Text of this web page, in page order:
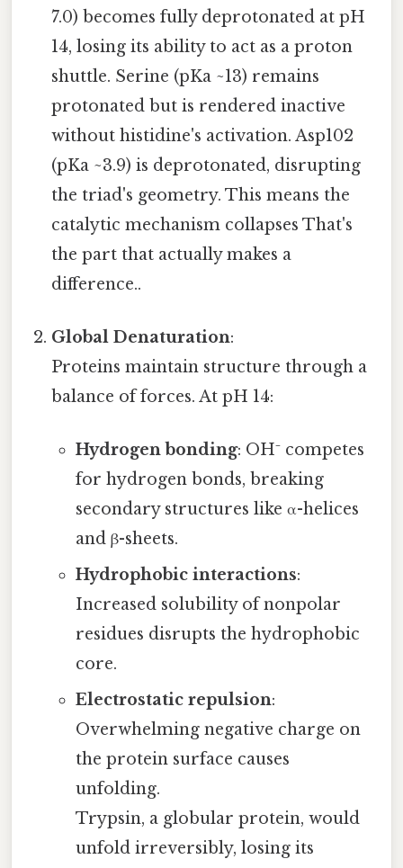
7.0) becomes fully deprotonated at pH
14, losing its ability to act as a proton
shuttle. Serine (pKa ~13) remains
protonated but is rendered inactive
without histidine's activation. Asp102
(pKa ~3.9) is deprotonated, disrupting
the triad's geometry. This means the
catalytic mechanism collapses That's
the part that actually makes a
difference..
Global Denaturation:
Proteins maintain structure through a
balance of forces. At pH 14:
Hydrogen bonding: OH⁻ competes
for hydrogen bonds, breaking
secondary structures like α-helices
and β-sheets.
Hydrophobic interactions:
Increased solubility of nonpolar
residues disrupts the hydrophobic
core.
Electrostatic repulsion:
Overwhelming negative charge on
the protein surface causes
unfolding.
Trypsin, a globular protein, would
unfold irreversibly, losing its